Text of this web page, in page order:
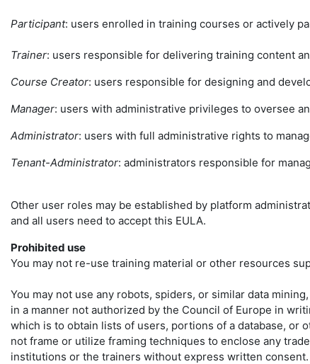
Participant: users enrolled in training courses or actively
Trainer: users responsible for delivering training content
Course Creator: users responsible for designing and
Manager: users with administrative privileges to oversee
Administrator: users with full administrative rights to
Tenant-Administrator: administrators responsible for
Other user roles may be established by platform
and all users need to accept this EULA.
Prohibited use
You may not re-use training material or other resources
You may not use any robots, spiders, or similar data
in a manner not authorized by the Council of Europe in
which is to obtain lists of users, portions of a database, or
not frame or utilize framing techniques to enclose any
institutions or the trainers without express written